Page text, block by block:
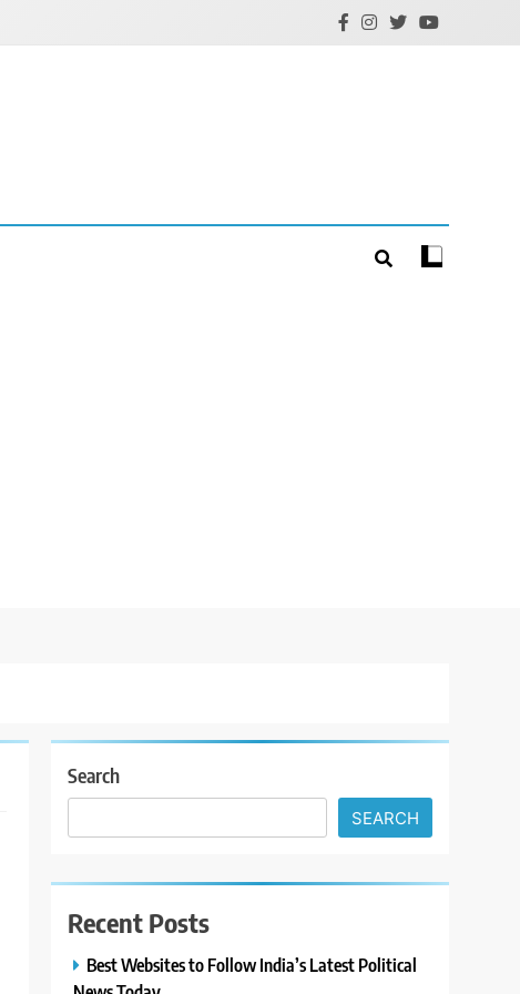
Search
SEARCH
Recent Posts
Best Websites to Follow India’s Latest Political